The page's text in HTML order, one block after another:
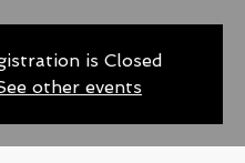
is Closed
other events